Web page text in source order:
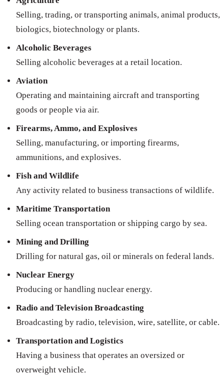
Selling, trading, or transporting animals, animal products,
biologics, biotechnology or plants.
Alcoholic Beverages
Selling alcoholic beverages at a retail location.
Aviation
Operating and maintaining aircraft and transporting
goods or people via air.
Firearms, Ammo, and Explosives
Selling, manufacturing, or importing firearms,
ammunitions, and explosives.
Fish and Wildlife
Any activity related to business transactions of wildlife.
Maritime Transportation
Selling ocean transportation or shipping cargo by sea.
Mining and Drilling
Drilling for natural gas, oil or minerals on federal lands.
Nuclear Energy
Producing or handling nuclear energy.
Radio and Television Broadcasting
Broadcasting by radio, television, wire, satellite, or cable.
Transportation and Logistics
Having a business that operates an oversized or
overweight vehicle.